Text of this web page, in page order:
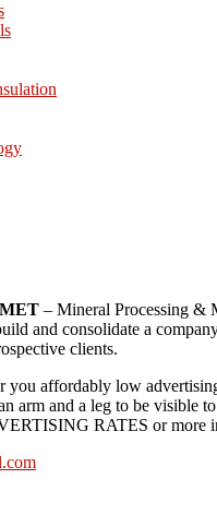
– Mineral Processing &
and consolidate a
clients.
you affordably low
arm and a leg to be visible
RATES or more